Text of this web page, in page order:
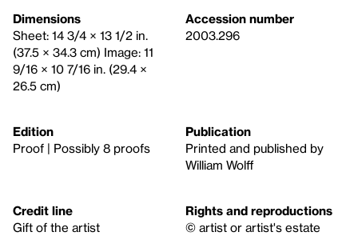
Dimensions
Sheet: 14 3/4 × 13 1/2 in.
(37.5 × 34.3 cm) Image: 11
9/16 × 10 7/16 in. (29.4 ×
26.5 cm)
Accession number
2003.296
Edition
Proof | Possibly 8 proofs
Publication
Printed and published by
William Wolff
Credit line
Gift of the artist
Rights and reproductions
© artist or artist's estate